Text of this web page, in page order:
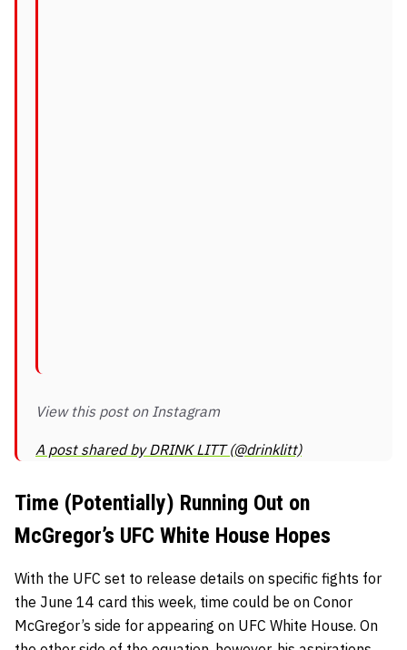
View this post on Instagram
A post shared by DRINK LITT (@drinklitt)
Time (Potentially) Running Out on
McGregor’s UFC White House Hopes
With the UFC set to release details on specific fights for
the June 14 card this week, time could be on Conor
McGregor’s side for appearing on UFC White House. On